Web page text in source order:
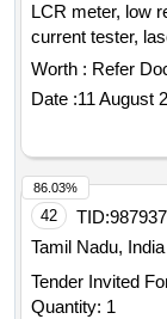
LCR meter, low
current tester,
Worth : Refer
Date :11 August
42 TID:
Tamil Nadu, India
Tender Invited
Quantity: 1
86.03%